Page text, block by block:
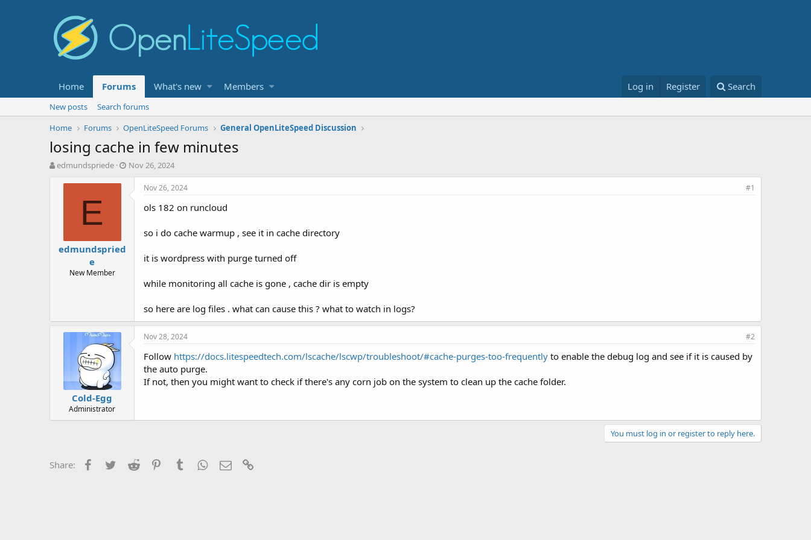
Home Forums What's new Members Log in Register Search
New posts
Search forums
Home
Forums OpenLiteSpeed Forums General OpenLiteSpeed Discussion
losing cache in few minutes
T
a
edmundspriede
S
Nov 26, 2024
E
edmundspried
e
New Member
Nov 26, 2024 #1
ols 182 on runcloud
so i do cache warmup , see it in cache directory
it is wordpress with purge turned off
while monitoring all cache is gone , cache dir is empty
so here are log files . what can cause this ? what to watch in logs?
Cold-Egg
Administrator
Nov 28, 2024 #2
Follow https://docs.litespeedtech.com/lscache/lscwp/troubleshoot/#cache-purges-too-frequently to enable the debug log and see if it is caused by
the auto purge.
If not, then you might want to check if there's any corn job on the system to clean up the cache folder.
You must log in or register to reply here.
Share: Facebook
TwitterReddit PinterestTumblrWhatsApp
Email